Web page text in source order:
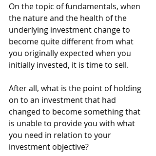
On the topic of fundamentals, when
the nature and the health of the
underlying investment change to
become quite different from what
you originally expected when you
initially invested, it is time to sell.
After all, what is the point of holding
on to an investment that had
changed to become something that
is unable to provide you with what
you need in relation to your
investment objective?